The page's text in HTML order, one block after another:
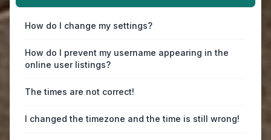
How do I change my settings?
How do I prevent my username appearing in the
online user listings?
The times are not correct!
I changed the timezone and the time is still wrong!